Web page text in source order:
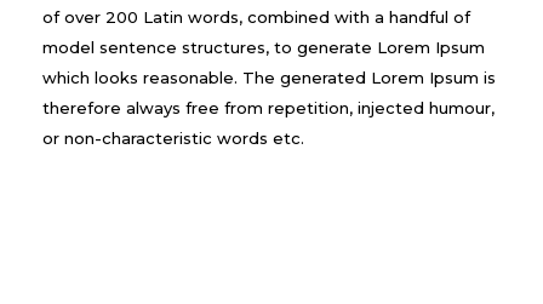
of over 200 Latin words, combined with a handful of
model sentence structures, to generate Lorem Ipsum
which looks reasonable. The generated Lorem Ipsum is
therefore always free from repetition, injected humour,
or non-characteristic words etc.